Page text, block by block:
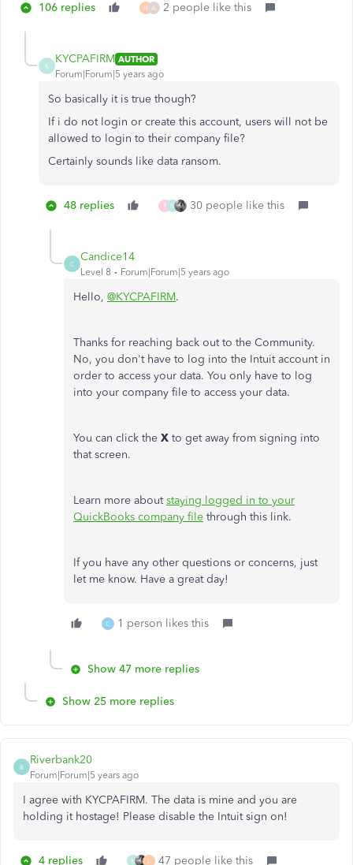
106 replies H A 2 people like this
K
KYCPAFIRM AUTHOR
Forum|Forum|5 years ago
So basically it is true though?
If i do not login or create this account, users will not be
allowed to login to their company file?
Certainly sounds like data ransom.
48 replies T N 30 people like this
C
Candice14
Level 8 Forum|Forum|5 years ago
Hello, @KYCPAFIRM.
Thanks for reaching back out to the Community.
No, you don't have to log into the Intuit account in
order to access your data. You only have to log
into your company file to access your data.
You can click the X to get away from signing into
that screen.
Learn more aboutstaying logged in to your
QuickBooks company file through this link.
If you have any other questions or concerns, just
let me know. Have a great day!
C 1 person likes this
Show 47 more replies
Show 25 more replies
R
Riverbank20
Forum|Forum|5 years ago
I agree with KYCPAFIRM. The data is mine and you are
holding it hostage! Please disable the Intuit sign on!
4 replies N L 47 people like this